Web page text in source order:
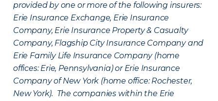
provided by one or more of the following insurers:
Erie Insurance Exchange, Erie Insurance
Company, Erie Insurance Property & Casualty
Company, Flagship City Insurance Company and
Erie Family Life Insurance Company (home
offices: Erie, Pennsylvania) or Erie Insurance
Company of New York (home office: Rochester,
New York). The companies within the Erie